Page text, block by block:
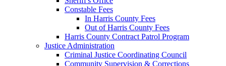
Constable Fees
In Harris County Fees
Out of Harris County Fees
Harris County Contract Patrol Program
Justice Administration
Criminal Justice Coordinating Council
Community Supervision & Corrections